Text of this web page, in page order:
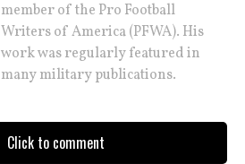
member of the Pro Football
Writers of America (PFWA). His
work was regularly featured in
many military publications.
Click to comment